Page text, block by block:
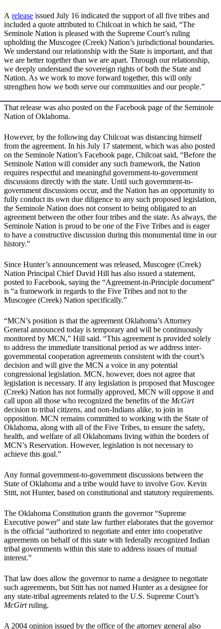
A release issued July 16 indicated the support of all five tribes and
included a quote attributed to Chilcoat in which he said, “The
Seminole Nation is pleased with the Supreme Court’s ruling
upholding the Muscogee (Creek) Nation’s jurisdictional boundaries.
We understand our relationship with the State is important, and that
we are better together than we are apart. Through our relationship,
we deeply understand the sovereign rights of both the State and
Nation. As we work to move forward together, this will only
strengthen how we both serve our communities and our people.”
That release was also posted on the Facebook page of the Seminole
Nation of Oklahoma.
However, by the following day Chilcoat was distancing himself
from the agreement. In his July 17 statement, which was also posted
on the Seminole Nation’s Facebook page, Chilcoat said, “Before the
Seminole Nation will consider any such framework, the Nation
requires respectful and meaningful government-to-government
discussions directly with the state. Until such government-to-
government discussions occur, and the Nation has an opportunity to
fully conduct its own due diligence to any such proposed legislation,
the Seminole Nation does not consent to being obligated to an
agreement between the other four tribes and the state. As always, the
Seminole Nation is proud to be one of the Five Tribes and is eager
to have a constructive discussion during this monumental time in our
history.”
Since Hunter’s announcement was released, Muscogee (Creek)
Nation Principal Chief David Hill has also issued a statement,
posted to Facebook, saying the “Agreement-in-Principle document”
is “a framework in regards to the Five Tribes and not to the
Muscogee (Creek) Nation specifically.”
“MCN’s position is that the agreement Oklahoma’s Attorney
General announced today is temporary and will be continuously
monitored by MCN,” Hill said. “This agreement is provided solely
to address the immediate transitional period as we address inter-
governmental cooperation agreements consistent with the court’s
decision and will give the MCN a voice in any potential
congressional legislation. MCN, however, does not agree that
legislation is necessary. If any legislation is proposed that Muscogee
(Creek) Nation has not formally approved, MCN will oppose it and
call upon all those who recognized the benefits of the McGirt
decision to tribal citizens, and non-Indians alike, to join in
opposition. MCN remains committed to working with the State of
Oklahoma, along with all of the Five Tribes, to ensure the safety,
health, and welfare of all Oklahomans living within the borders of
MCN’s Reservation. However, legislation is not necessary to
achieve this goal.”
Any formal government-to-government discussions between the
State of Oklahoma and a tribe would have to involve Gov. Kevin
Stitt, not Hunter, based on constitutional and statutory requirements.
The Oklahoma Constitution grants the governor “Supreme
Executive power” and state law further elaborates that the governor
is the official “authorized to negotiate and enter into cooperative
agreements on behalf of this state with federally recognized Indian
tribal governments within this state to address issues of mutual
interest.”
That law does allow the governor to name a designee to negotiate
such agreements, but Stitt has not named Hunter as a designee for
any state-tribal agreements related to the U.S. Supreme Court’s
McGirtruling.
A 2004 opinion issued by the office of the attorney general also